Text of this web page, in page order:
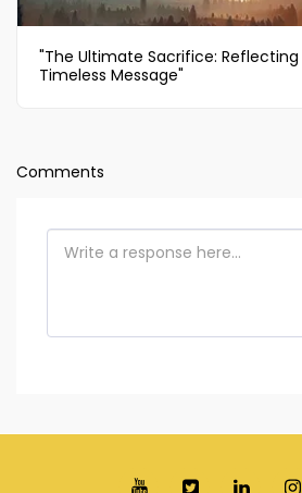
"The Ultimate Sacrifice: Reflecting
Timeless Message"
Comments